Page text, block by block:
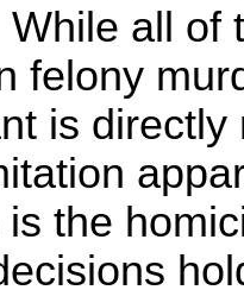
all of
felony
is
the